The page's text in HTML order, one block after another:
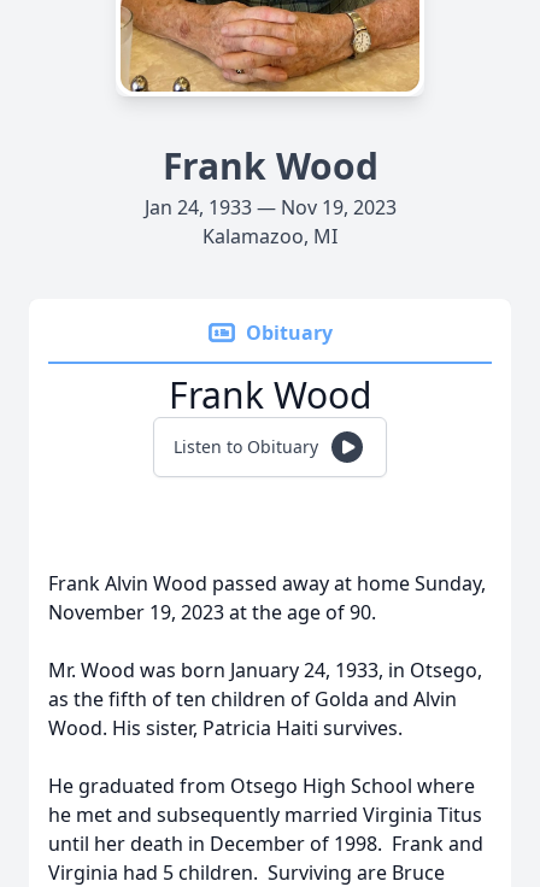
Frank Wood
Jan 24, 1933 — Nov 19, 2023
Kalamazoo, MI
Obituary
Frank Wood
Listen to Obituary
Frank Alvin Wood passed away at home Sunday,
November 19, 2023 at the age of 90.
Mr. Wood was born January 24, 1933, in Otsego,
as the fifth of ten children of Golda and Alvin
Wood. His sister, Patricia Haiti survives.
He graduated from Otsego High School where
he met and subsequently married Virginia Titus
until her death in December of 1998. Frank and
Virginia had 5 children. Surviving are Bruce